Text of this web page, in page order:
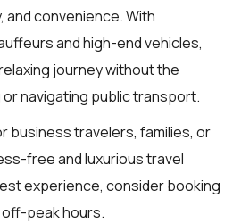
and convenience. With
and high-end vehicles,
journey without the
navigating public transport.
business travelers, families, or
free and luxurious travel
experience, consider booking
off-peak hours.